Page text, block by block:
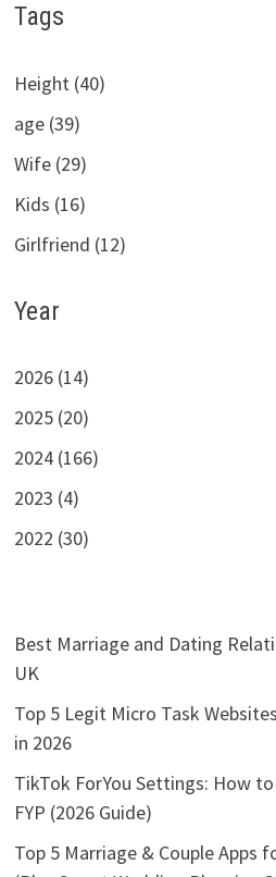
Tags
Height (40)
age (39)
Wife (29)
Kids (16)
Girlfriend (12)
Year
2026 (14)
2025 (20)
2024 (166)
2023 (4)
2022 (30)
Best Marriage and Dating
UK
Top 5 Legit Micro Task
in 2026
TikTok ForYou Settings: How
FYP (2026 Guide)
Top 5 Marriage & Couple Apps